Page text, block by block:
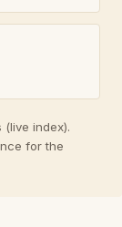
index).
for the